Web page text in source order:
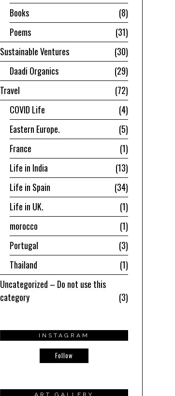
Books
8
Poems
31
Sustainable Ventures
30
Daadi Organics
29
Travel
72
COVID Life
4
Eastern Europe.
5
France
1
Life in India
13
Life in Spain
34
Life in UK.
1
morocco
1
Portugal
3
Thailand
1
Uncategorized – Do not use this
category
3
INSTAGRAM
Follow
ART GALLERY